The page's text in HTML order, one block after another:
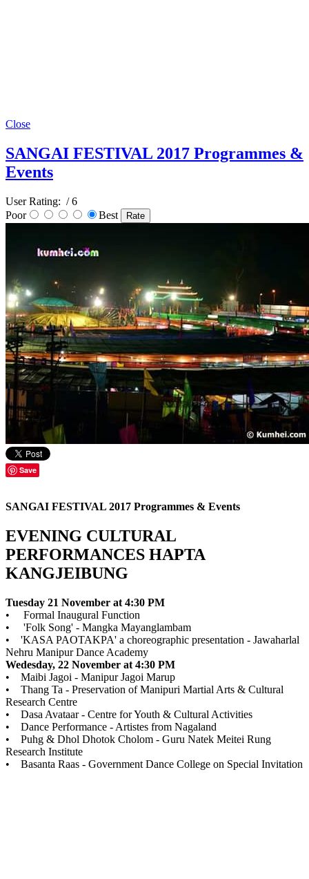
Close
SANGAI FESTIVAL 2017 Programmes &
Events
User Rating: / 6
Poor
Best
Save
SANGAI FESTIVAL 2017 Programmes & Events
EVENING CULTURAL
PERFORMANCES HAPTA
KANGJEIBUNG
Tuesday 21 November at 4:30 PM
• Formal Inaugural Function
• 'Folk Song' - Mangka Mayanglambam
• 'KASA PAOTAKPA' a choreographic presentation - Jawaharlal
Nehru Manipur Dance Academy
Wedesday, 22 November at 4:30 PM
• Maibi Jagoi - Manipur Jagoi Marup
• Thang Ta - Preservation of Manipuri Martial Arts & Cultural
Research Centre
• Dasa Avataar - Centre for Youth & Cultural Activities
• Dance Performance - Artistes from Nagaland
• Puhg & Dhol Dhotok Cholom - Guru Natek Meitei Rung
Research Institute
• Basanta Raas - Government Dance College on Special Invitation